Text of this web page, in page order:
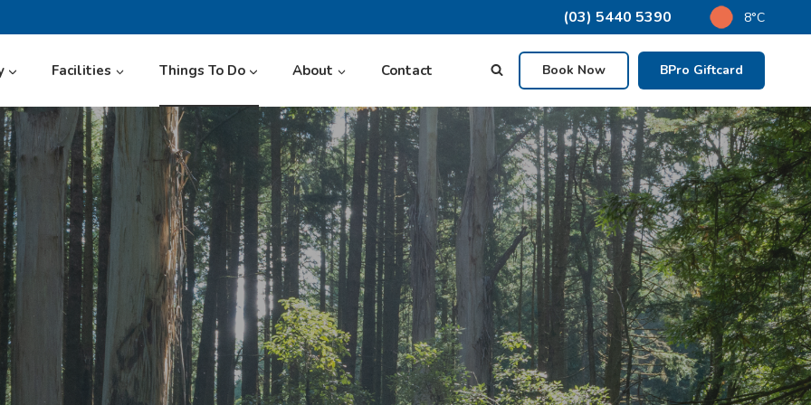
(03) 5440 5390 8°C
Facilities Things To Do About Contact Book Now BPro Giftcard